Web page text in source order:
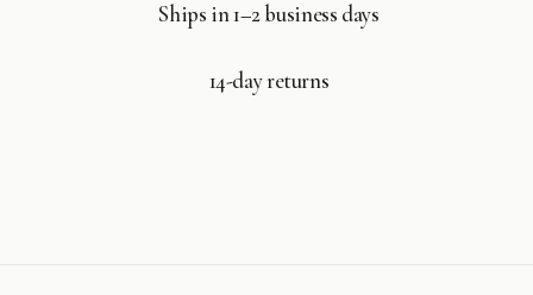
Ships in 1–2 business days
14-day returns